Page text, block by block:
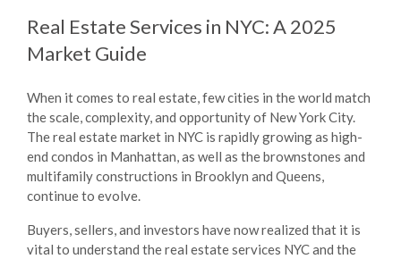
Real Estate Services in NYC: A 2025
Market Guide
When it comes to real estate, few cities in the world match
the scale, complexity, and opportunity of New York City.
The real estate market in NYC is rapidly growing as high-
end condos in Manhattan, as well as the brownstones and
multifamily constructions in Brooklyn and Queens,
continue to evolve.
Buyers, sellers, and investors have now realized that it is
vital to understand thereal estate services NYCand the